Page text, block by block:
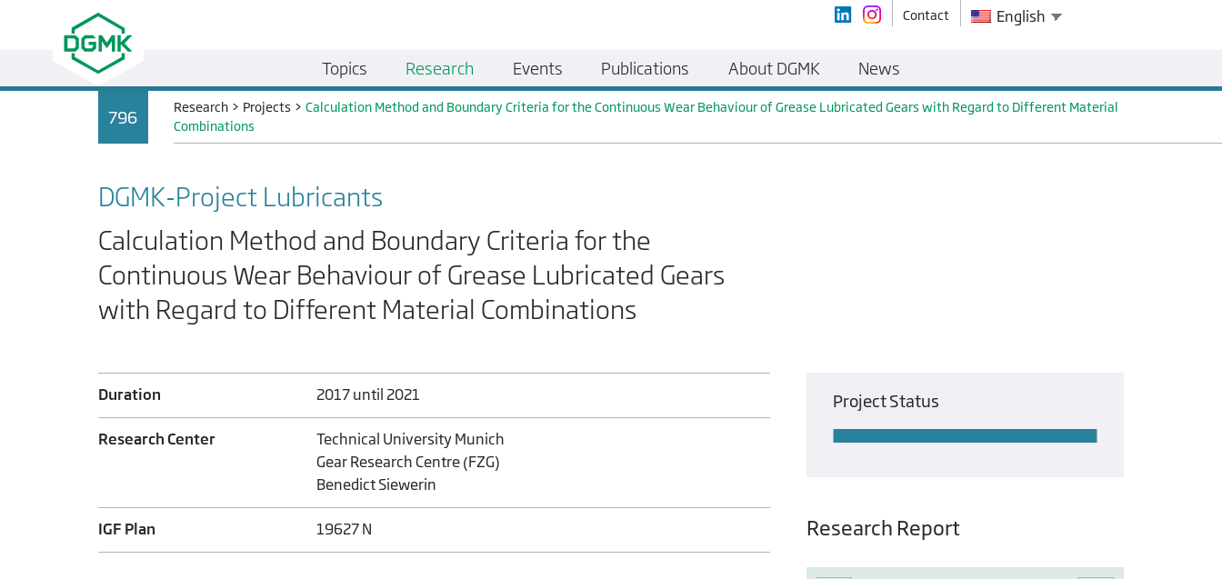
796 Research > Projects >Calculation Method and Boundary Criteria for the Continuous Wear Behaviour of Grease Lubricated Gears with Regard to Different Material
Combinations
DGMK-Project Lubricants
Calculation Method and Boundary Criteria for the
Continuous Wear Behaviour of Grease Lubricated Gears
with Regard to Different Material Combinations
Duration 2017 until 2021
Research Center
Technical University Munich
Gear Research Centre (FZG)
Benedict Siewerin
IGF Plan 19627 N
Project Status
Research Report
Contact English
Topics Research Events Publications About DGMK News